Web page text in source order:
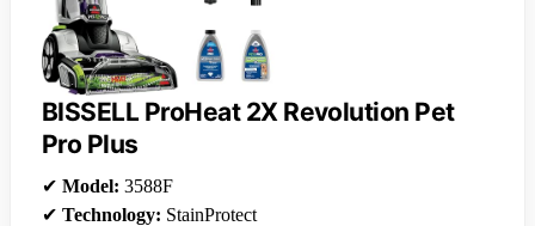
BISSELL ProHeat 2X Revolution Pet
Pro Plus
✔ Model: 3588F
✔ Technology: StainProtect